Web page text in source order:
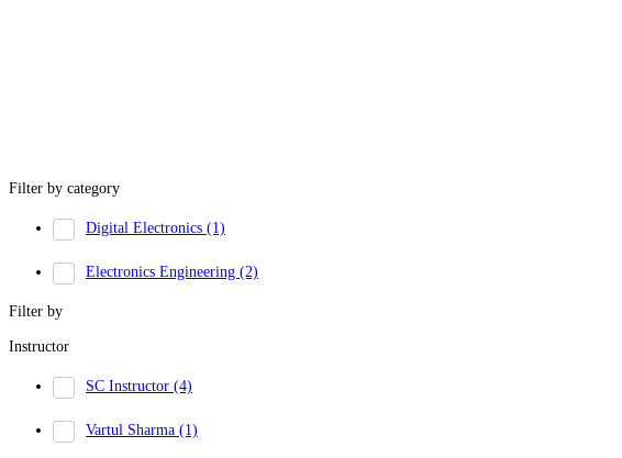
Filter by category
Digital Electronics (1)
Electronics Engineering (2)
Filter by
Instructor
SC Instructor (4)
Vartul Sharma (1)